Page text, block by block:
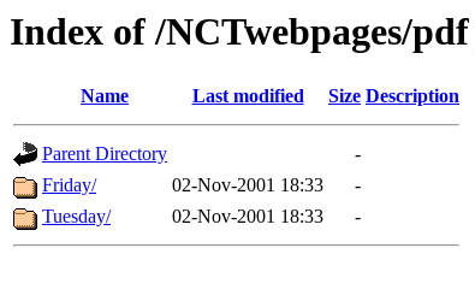
Index of /NCTwebpages/
Name Last modified Size Description
Parent Directory
-
Friday/
02-Nov-2001 18:33
-
Tuesday/
02-Nov-2001 18:33 -